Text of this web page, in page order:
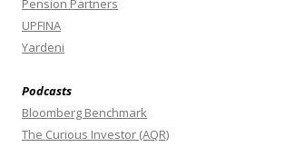
Pension Partners
UPFINA
Yardeni
Podcasts
Bloomberg Benchmark
The Curious Investor (AQR)